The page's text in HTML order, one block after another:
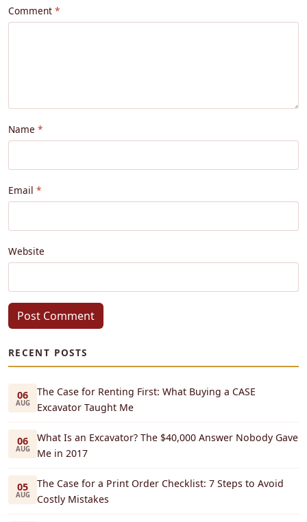
Comment
Name
Email
Website
Post Comment
RECENT POSTS
06
AUG
The Case for Renting First: What Buying a CASE
Excavator Taught Me
06
AUG
What Is an Excavator? The $40,000 Answer Nobody Gave
Me in 2017
05
AUG
The Case for a Print Order Checklist: 7 Steps to Avoid
Costly Mistakes